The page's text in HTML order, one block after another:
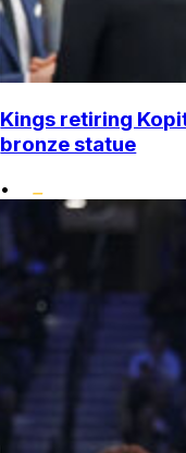
Kings retiring
bronze statue
•